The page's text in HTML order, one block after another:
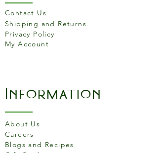
Contact Us
Shipping and Returns
Privacy Policy
My Account
Information
About Us
Careers
Blogs and Recipes